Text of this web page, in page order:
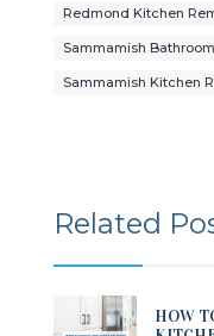
Redmond Kitchen
Sammamish
Sammamish Kitchen
Related
HOW